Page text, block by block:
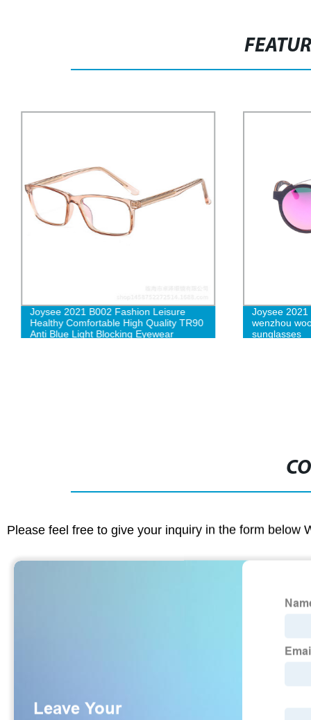
Joysee 2021 B002 Fashion Leisure
Healthy Comfortable High Quality TR90
Anti Blue Light Blocking Eyewear
Joysee
wenzhou
sunglasses
Please feel free to give your inquiry in the form below